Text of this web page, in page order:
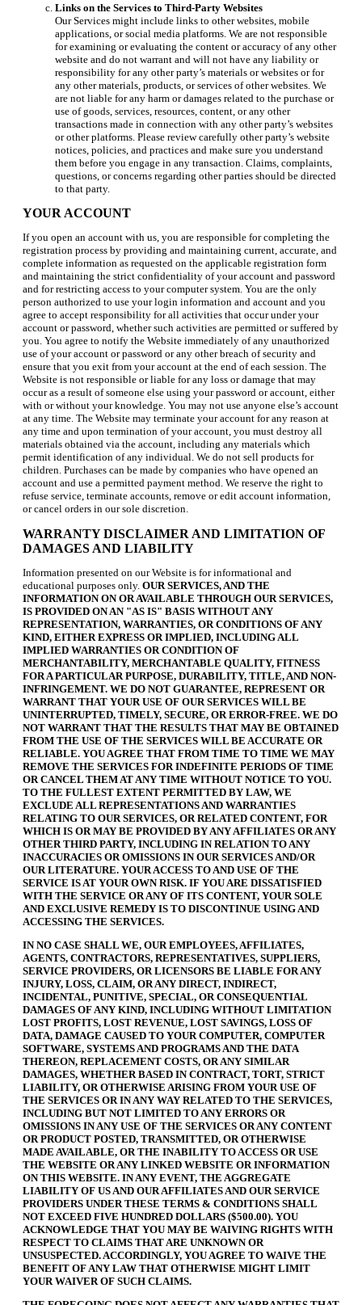
Links on the Services to Third-Party Websites
Our Services might include links to other websites, mobile
applications, or social media platforms. We are not responsible
for examining or evaluating the content or accuracy of any other
website and do not warrant and will not have any liability or
responsibility for any other party’s materials or websites or for
any other materials, products, or services of other websites. We
are not liable for any harm or damages related to the purchase or
use of goods, services, resources, content, or any other
transactions made in connection with any other party’s websites
or other platforms. Please review carefully other party’s website
notices, policies, and practices and make sure you understand
them before you engage in any transaction. Claims, complaints,
questions, or concerns regarding other parties should be directed
to that party.
YOUR ACCOUNT
If you open an account with us, you are responsible for completing the
registration process by providing and maintaining current, accurate, and
complete information as requested on the applicable registration form
and maintaining the strict confidentiality of your account and password
and for restricting access to your computer system. You are the only
person authorized to use your login information and account and you
agree to accept responsibility for all activities that occur under your
account or password, whether such activities are permitted or suffered by
you. You agree to notify the Website immediately of any unauthorized
use of your account or password or any other breach of security and
ensure that you exit from your account at the end of each session. The
Website is not responsible or liable for any loss or damage that may
occur as a result of someone else using your password or account, either
with or without your knowledge. You may not use anyone else’s account
at any time. The Website may terminate your account for any reason at
any time and upon termination of your account, you must destroy all
materials obtained via the account, including any materials which
permit identification of any individual. We do not sell products for
children. Purchases can be made by companies who have opened an
account and use a permitted payment method. We reserve the right to
refuse service, terminate accounts, remove or edit account information,
or cancel orders in our sole discretion.
WARRANTY DISCLAIMER AND LIMITATION OF
DAMAGES AND LIABILITY
Information presented on our Website is for informational and
educational purposes only. OUR SERVICES, AND THE
INFORMATION ON OR AVAILABLE THROUGH OUR SERVICES,
IS PROVIDED ON AN "AS IS" BASIS WITHOUT ANY
REPRESENTATION, WARRANTIES, OR CONDITIONS OF ANY
KIND, EITHER EXPRESS OR IMPLIED, INCLUDING ALL
IMPLIED WARRANTIES OR CONDITION OF
MERCHANTABILITY, MERCHANTABLE QUALITY, FITNESS
FOR A PARTICULAR PURPOSE, DURABILITY, TITLE, AND NON-
INFRINGEMENT. WE DO NOT GUARANTEE, REPRESENT OR
WARRANT THAT YOUR USE OF OUR SERVICES WILL BE
UNINTERRUPTED, TIMELY, SECURE, OR ERROR-FREE. WE DO
NOT WARRANT THAT THE RESULTS THAT MAY BE OBTAINED
FROM THE USE OF THE SERVICES WILL BE ACCURATE OR
RELIABLE. YOU AGREE THAT FROM TIME TO TIME WE MAY
REMOVE THE SERVICES FOR INDEFINITE PERIODS OF TIME
OR CANCEL THEM AT ANY TIME WITHOUT NOTICE TO YOU.
TO THE FULLEST EXTENT PERMITTED BY LAW, WE
EXCLUDE ALL REPRESENTATIONS AND WARRANTIES
RELATING TO OUR SERVICES, OR RELATED CONTENT, FOR
WHICH IS OR MAY BE PROVIDED BY ANY AFFILIATES OR ANY
OTHER THIRD PARTY, INCLUDING IN RELATION TO ANY
INACCURACIES OR OMISSIONS IN OUR SERVICES AND/OR
OUR LITERATURE. YOUR ACCESS TO AND USE OF THE
SERVICE IS AT YOUR OWN RISK. IF YOU ARE DISSATISFIED
WITH THE SERVICE OR ANY OF ITS CONTENT, YOUR SOLE
AND EXCLUSIVE REMEDY IS TO DISCONTINUE USING AND
ACCESSING THE SERVICES.
IN NO CASE SHALL WE, OUR EMPLOYEES, AFFILIATES,
AGENTS, CONTRACTORS, REPRESENTATIVES, SUPPLIERS,
SERVICE PROVIDERS, OR LICENSORS BE LIABLE FOR ANY
INJURY, LOSS, CLAIM, OR ANY DIRECT, INDIRECT,
INCIDENTAL, PUNITIVE, SPECIAL, OR CONSEQUENTIAL
DAMAGES OF ANY KIND, INCLUDING WITHOUT LIMITATION
LOST PROFITS, LOST REVENUE, LOST SAVINGS, LOSS OF
DATA, DAMAGE CAUSED TO YOUR COMPUTER, COMPUTER
SOFTWARE, SYSTEMS AND PROGRAMS AND THE DATA
THEREON, REPLACEMENT COSTS, OR ANY SIMILAR
DAMAGES, WHETHER BASED IN CONTRACT, TORT, STRICT
LIABILITY, OR OTHERWISE ARISING FROM YOUR USE OF
THE SERVICES OR IN ANY WAY RELATED TO THE SERVICES,
INCLUDING BUT NOT LIMITED TO ANY ERRORS OR
OMISSIONS IN ANY USE OF THE SERVICES OR ANY CONTENT
OR PRODUCT POSTED, TRANSMITTED, OR OTHERWISE
MADE AVAILABLE, OR THE INABILITY TO ACCESS OR USE
THE WEBSITE OR ANY LINKED WEBSITE OR INFORMATION
ON THIS WEBSITE. IN ANY EVENT, THE AGGREGATE
LIABILITY OF US AND OUR AFFILIATES AND OUR SERVICE
PROVIDERS UNDER THESE TERMS & CONDITIONS SHALL
NOT EXCEED FIVE HUNDRED DOLLARS ($500.00). YOU
ACKNOWLEDGE THAT YOU MAY BE WAIVING RIGHTS WITH
RESPECT TO CLAIMS THAT ARE UNKNOWN OR
UNSUSPECTED. ACCORDINGLY, YOU AGREE TO WAIVE THE
BENEFIT OF ANY LAW THAT OTHERWISE MIGHT LIMIT
YOUR WAIVER OF SUCH CLAIMS.